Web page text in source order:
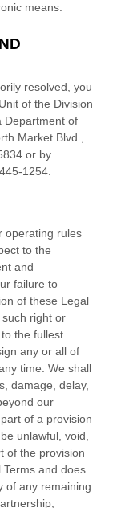
means.
resolved, you
of the Division
Department of
Market Blvd.,
or by
1254.
operating rules
to the
and
failure to
of these Legal
right or
the fullest
any or all of
time. We shall
damage, delay,
our
of a provision
unlawful, void,
of the provision
and does
of any remaining